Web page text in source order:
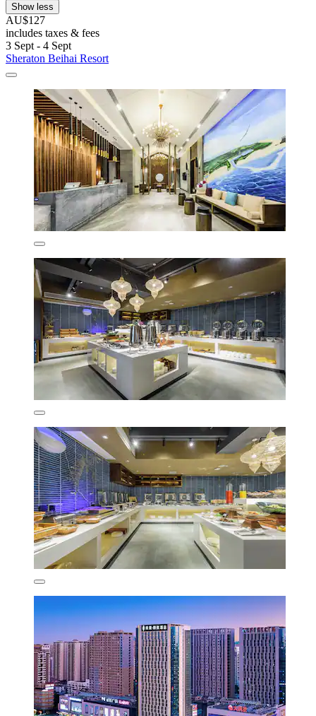
Show less
AU$127
includes taxes & fees
3 Sept - 4 Sept
Sheraton Beihai Resort